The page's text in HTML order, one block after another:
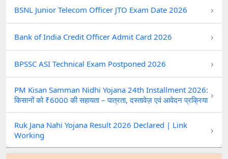
BSNL Junior Telecom Officer JTO Exam Date 2026 ›
Bank of India Credit Officer Admit Card 2026 ›
BPSSC ASI Technical Exam Postponed 2026 ›
PM Kisan Samman Nidhi Yojana 24th Installment 2026:
किसानों को ₹6000 की सहायता – पात्रता, दस्तावेज़ एवं आवेदन प्रक्रिया ›
Ruk Jana Nahi Yojana Result 2026 Declared | Link
Working
›